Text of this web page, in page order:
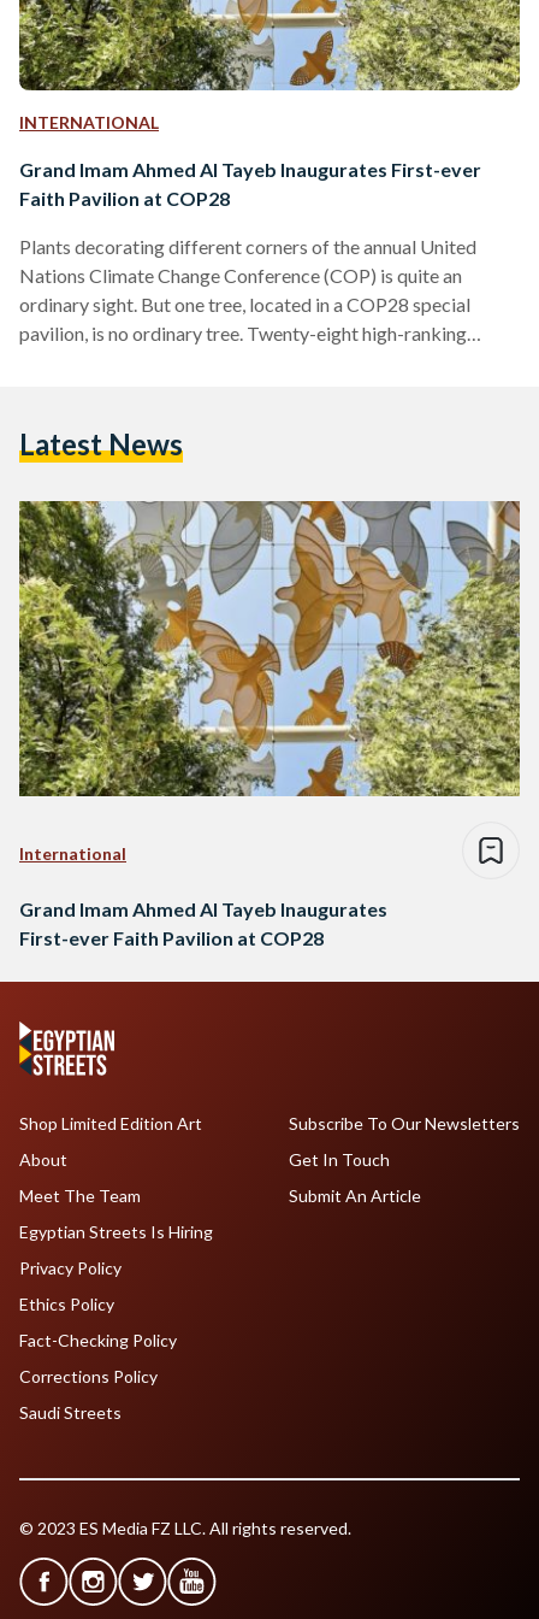
INTERNATIONAL
Grand Imam Ahmed Al Tayeb Inaugurates First-ever
Faith Pavilion at COP28
Plants decorating different corners of the annual United
Nations Climate Change Conference (COP) is quite an
ordinary sight. But one tree, located in a COP28 special
pavilion, is no ordinary tree. Twenty-eight high-ranking
the first-ever Faith Pavilion at a COP, inaugurated on Sunday.
inauguration of…
Latest News
International
Grand Imam Ahmed Al Tayeb Inaugurates
First-ever Faith Pavilion at COP28
Shop Limited Edition Art
About
Meet The Team
Egyptian Streets Is Hiring
Subscribe To Our Newsletters
Get In Touch
Submit An Article
Privacy Policy
Ethics Policy
Fact-Checking Policy
Corrections Policy
Saudi Streets
© 2023 ES Media FZ LLC. All rights reserved.